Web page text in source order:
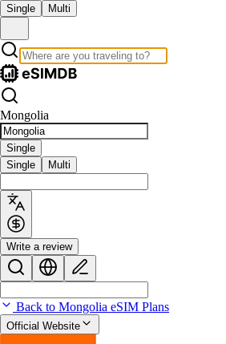
Single Multi
Mongolia
Single
Single
Multi
Write a review
Back to Mongolia eSIM Plans
Official Website